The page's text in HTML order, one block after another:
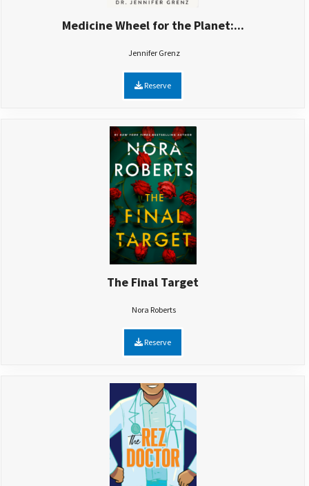
Medicine Wheel for the Planet:...
Jennifer Grenz
Reserve
The Final Target
Nora Roberts
Reserve